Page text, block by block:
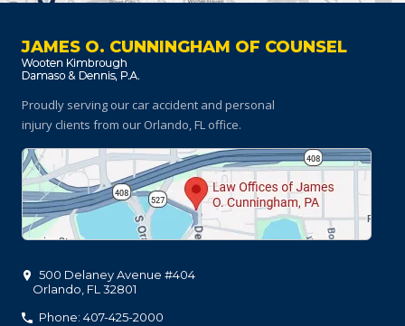
JAMES O. CUNNINGHAM OF COUNSEL
Proudly serving our car accident and personal
injury clients from our Orlando, FL office.
500 Delaney Avenue #404
Orlando FL 32801
Phone: 407-425-2000